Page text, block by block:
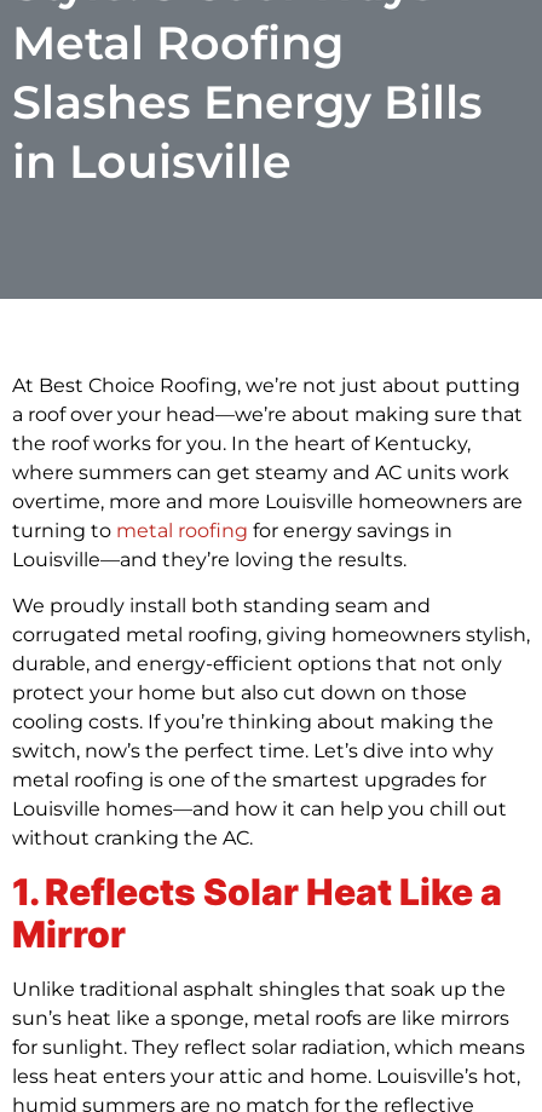
Metal Roofing
Slashes Energy Bills
in Louisville
At Best Choice Roofing, we’re not just about putting
a roof over your head—we’re about making sure that
the roof works for you. In the heart of Kentucky,
where summers can get steamy and AC units work
overtime, more and more Louisville homeowners are
turning to metal roofing for energy savings in
Louisville—and they’re loving the results.
We proudly install both standing seam and
corrugated metal roofing, giving homeowners stylish,
durable, and energy-efficient options that not only
protect your home but also cut down on those
cooling costs. If you’re thinking about making the
switch, now’s the perfect time. Let’s dive into why
metal roofing is one of the smartest upgrades for
Louisville homes—and how it can help you chill out
without cranking the AC.
1. Reflects Solar Heat Like a
Mirror
Unlike traditional asphalt shingles that soak up the
sun’s heat like a sponge, metal roofs are like mirrors
for sunlight. They reflect solar radiation, which means
less heat enters your attic and home. Louisville’s hot,
humid summers are no match for the reflective